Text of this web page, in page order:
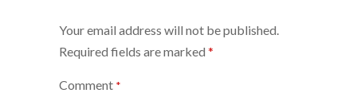
Your email address will not be published.
Required fields are marked *
Comment *